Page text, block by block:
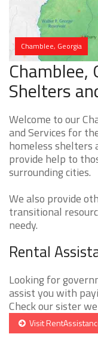
Chamblee, Georgia
Chamblee,
Shelters
Welcome to our
and Services for
homeless shelters
provide help to
surrounding cities.
We also provide
transitional
needy.
Rental
Looking for
assist you with
Check our sister
Visit